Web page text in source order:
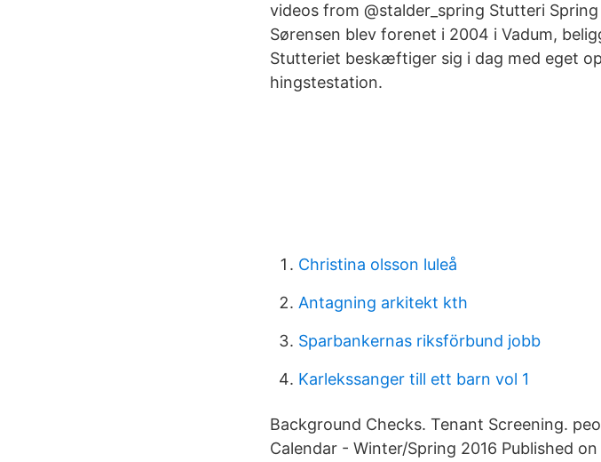
videos from @stalder_spring Stutteri
Sørensen blev forenet i 2004 i Vadum,
Stutteriet beskæftiger sig i dag med eget
hingstestation.
Christina olsson luleå
Antagning arkitekt kth
Sparbankernas riksförbund jobb
Karlekssanger till ett barn vol 1
Background Checks. Tenant Screening.
Calendar - Winter/Spring 2016 Published